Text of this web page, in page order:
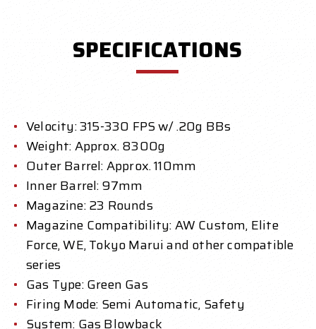
SPECIFICATIONS
Velocity: 315-330 FPS w/ .20g BBs
Weight: Approx. 8300g
Outer Barrel: Approx. 110mm
Inner Barrel: 97mm
Magazine: 23 Rounds
Magazine Compatibility: AW Custom, Elite
Force, WE, Tokyo Marui and other compatible
series
Gas Type: Green Gas
Firing Mode: Semi Automatic, Safety
System: Gas Blowback